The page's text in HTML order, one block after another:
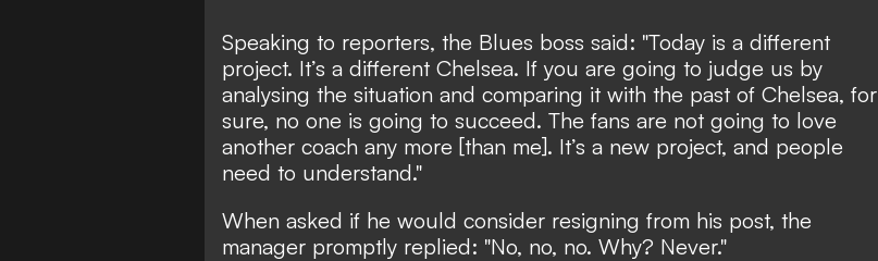
Speaking to reporters, the Blues boss said: "Today is a different
project. It’s a different Chelsea. If you are going to judge us by
analysing the situation and comparing it with the past of Chelsea, for
sure, no one is going to succeed. The fans are not going to love
another coach any more [than me]. It’s a new project, and people
need to understand."
When asked if he would consider resigning from his post, the
manager promptly replied: "No, no, no. Why? Never."